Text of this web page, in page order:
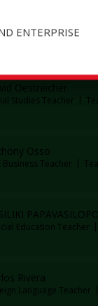
Teacher
Oestreicher
Studies Teacher
Osso
Business Teacher
Education Teacher
Rivera
Language Teacher
ENTERPRISE